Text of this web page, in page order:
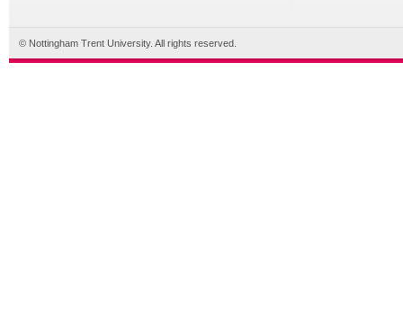
© Nottingham Trent University. All rights reserved.